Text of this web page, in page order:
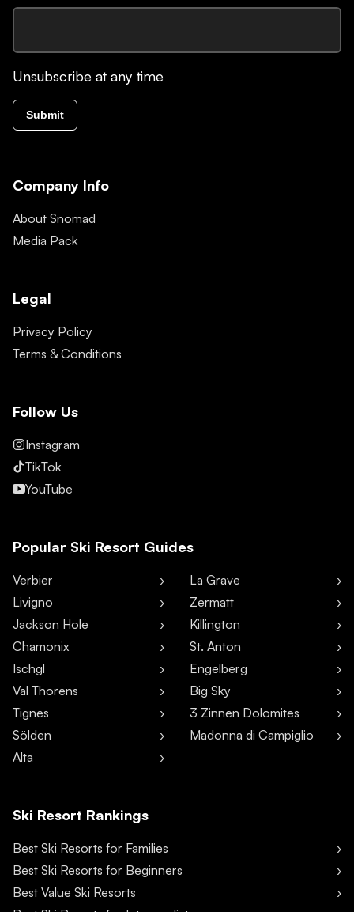
Unsubscribe at any time
Submit
Company Info
About Snomad
Media Pack
Legal
Privacy Policy
Terms & Conditions
Follow Us
Instagram
TikTok
YouTube
Popular Ski Resort Guides
Verbier
Livigno
Jackson Hole
Chamonix
Ischgl
Val Thorens
Tignes
Sölden
Alta
La Grave
Zermatt
Killington
St. Anton
Engelberg
Big Sky
3 Zinnen Dolomites
Madonna di Campiglio
Ski Resort Rankings
Best Ski Resorts for Families
Best Ski Resorts for Beginners
Best Value Ski Resorts